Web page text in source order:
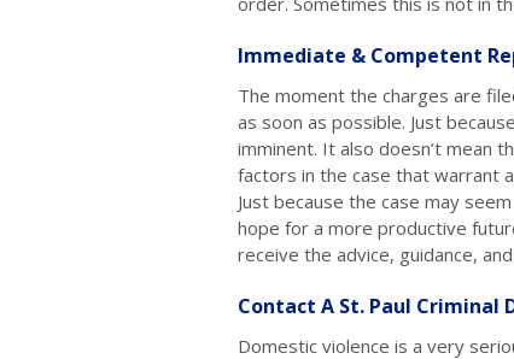
Immediate & Competent
The moment the charges are
as soon as possible. Just
imminent. It also doesn’t mean
factors in the case that warrant
Just because the case may
hope for a more productive
receive the advice, guidance,
Contact A St. Paul Criminal
Domestic violence is a very